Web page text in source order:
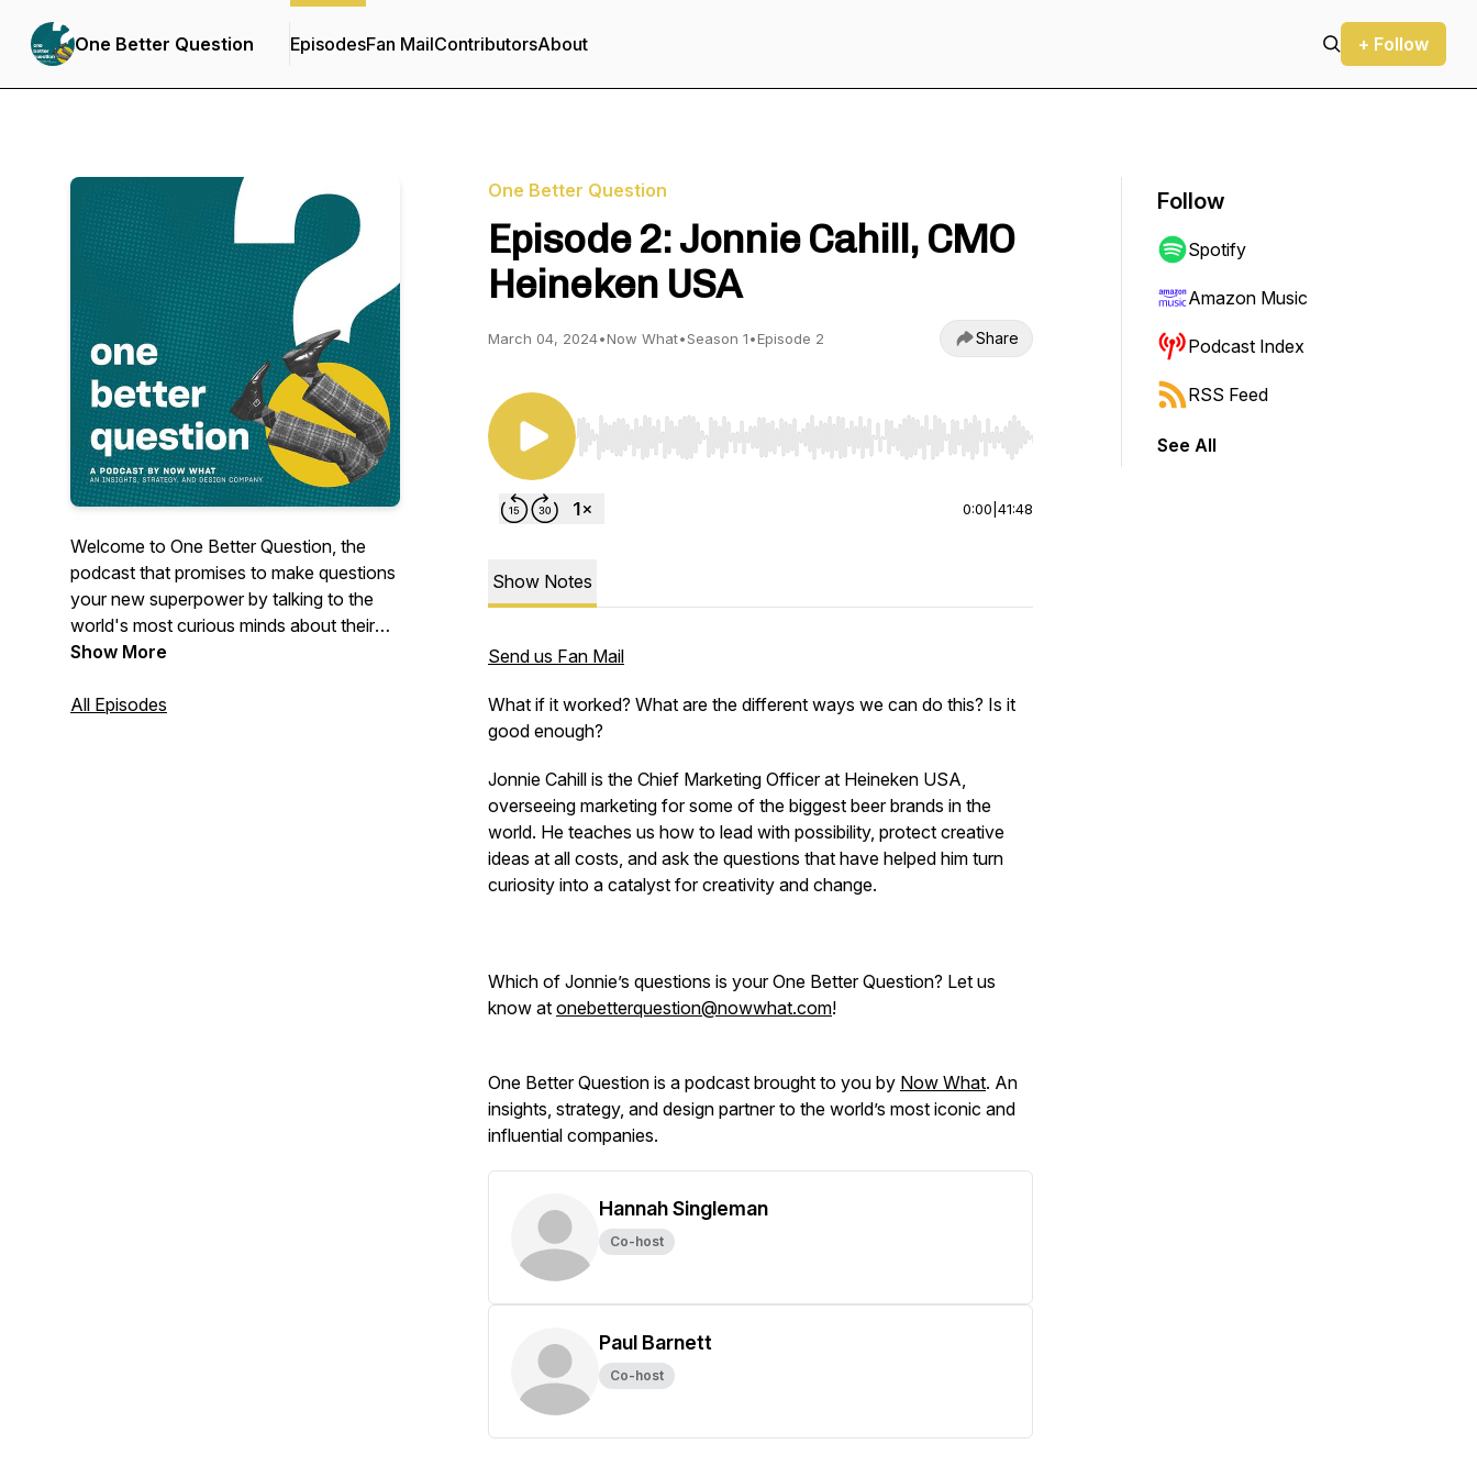
One Better Question EpisodesFan MailContributorsAbout + Follow
Welcome to One Better Question, the
podcast that promises to make questions
your new superpower by talking to the
world's most curious minds about their
most loved questions. With your hosts
Show More
All Episodes
One Better Question
Episode 2: Jonnie Cahill, CMO
Heineken USA
March 04, 2024•Now What•Season 1•Episode 2 Share
Use Left/Right to seek, Home/End to jump to start or end. Hold shift to jump forward or backward.
0:00 41:48
Show Notes
Send us Fan Mail
What if it worked? What are the different ways we can do this? Is it
good enough?
Jonnie Cahill is the Chief Marketing Officer at Heineken USA,
overseeing marketing for some of the biggest beer brands in the
world. He teaches us how to lead with possibility, protect creative
ideas at all costs, and ask the questions that have helped him turn
curiosity into a catalyst for creativity and change.
Which of Jonnie’s questions is your One Better Question? Let us
know at onebetterquestion@nowwhat.com!
One Better Question is a podcast brought to you by Now What. An
insights, strategy, and design partner to the world’s most iconic and
influential companies.
Hannah Singleman
Co-host
Paul Barnett
Co-host
Follow
Spotify
Amazon Music
Podcast Index
RSS Feed
See All